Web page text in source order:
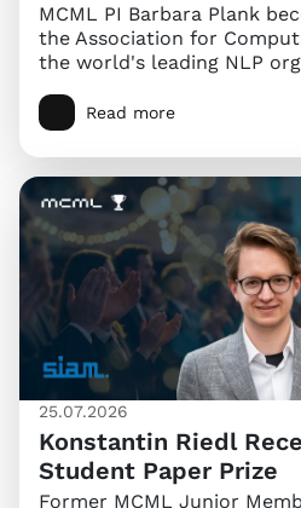
MCML PI Barbara Plank
the Association for
the world's leading NLP
Read more
25.07.2026
Konstantin Riedl
Student Paper Prize
Former MCML Junior